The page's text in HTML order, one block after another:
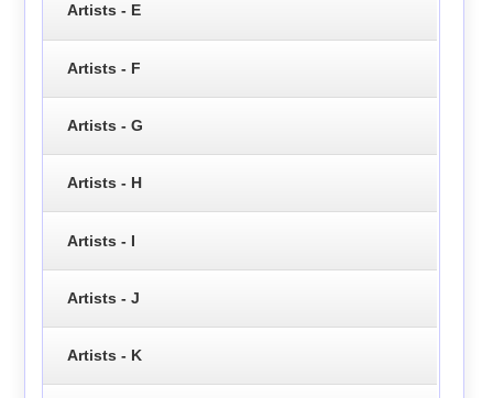
Artists - E
Artists - F
Artists - G
Artists - H
Artists - I
Artists - J
Artists - K